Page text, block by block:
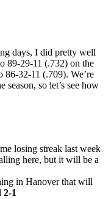
days, I did pretty well
89-29-11 (.732) on the
32-11 (.709). We’re
so let’s see how
losing streak last week
here, but it will be a
in Hanover that will
2-1